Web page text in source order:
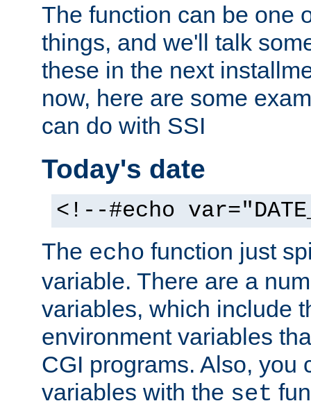
The function can be one
things, and we'll talk
these in the next
now, here are some
can do with SSI
Today's date
<!--#echo
The echo function just
variable. There are a
variables, which include
environment variables
CGI programs. Also, you
variables with the set